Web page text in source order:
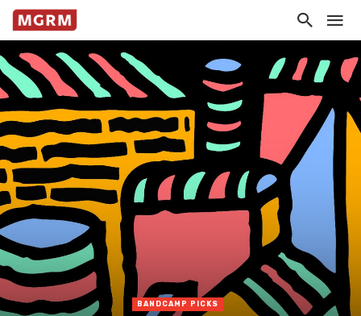
BANDCAMP PICKS